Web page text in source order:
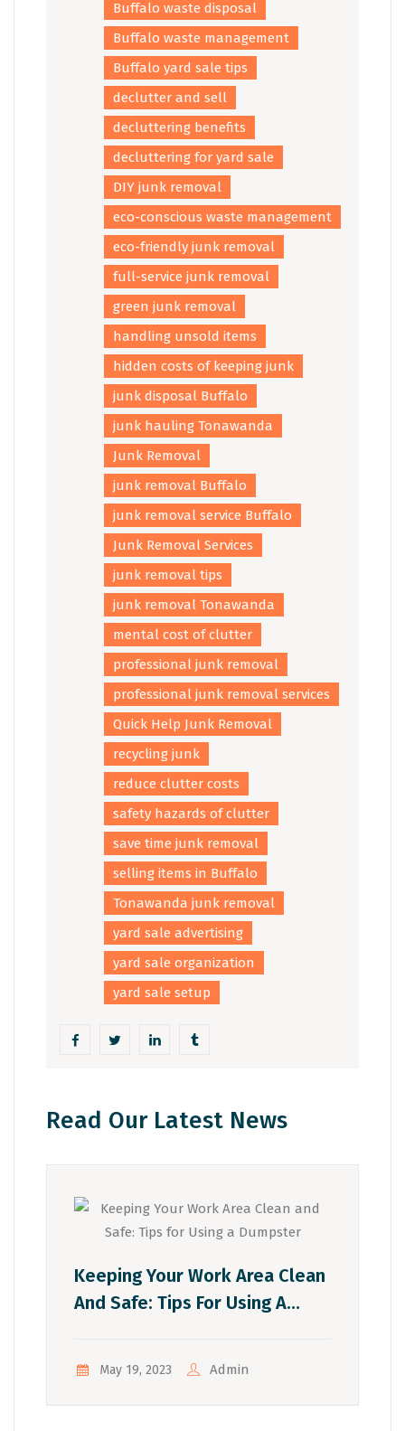
Buffalo waste disposal
Buffalo waste management
Buffalo yard sale tips
declutter and sell
decluttering benefits
decluttering for yard sale
DIY junk removal
eco-conscious waste management
eco-friendly junk removal
full-service junk removal
green junk removal
handling unsold items
hidden costs of keeping junk
junk disposal Buffalo
junk hauling Tonawanda
Junk Removal
junk removal Buffalo
junk removal service Buffalo
Junk Removal Services
junk removal tips
junk removal Tonawanda
mental cost of clutter
professional junk removal
professional junk removal services
Quick Help Junk Removal
recycling junk
reduce clutter costs
safety hazards of clutter
save time junk removal
selling items in Buffalo
Tonawanda junk removal
yard sale advertising
yard sale organization
yard sale setup
Read Our Latest News
Keeping Your Work Area Clean
And Safe: Tips For Using A
May 19, 2023 Admin